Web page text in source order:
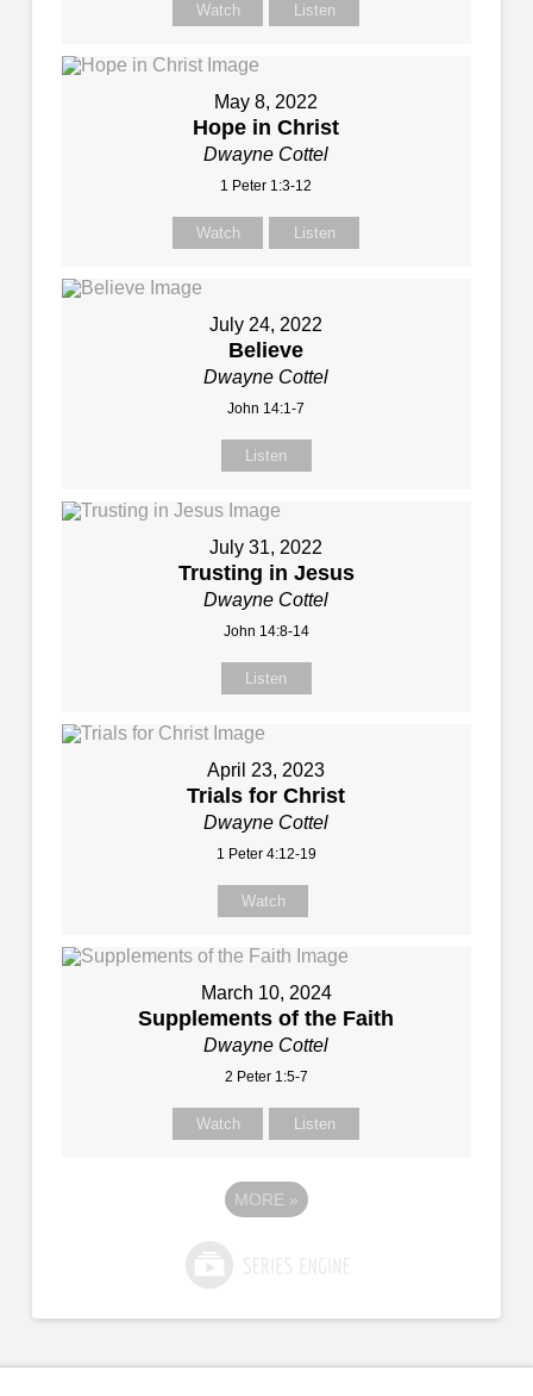
Watch Listen
May 8, 2022
Hope in Christ
Dwayne Cottel
1 Peter 1:3-12
Watch Listen
July 24, 2022
Believe
Dwayne Cottel
John 14:1-7
Listen
July 31, 2022
Trusting in Jesus
Dwayne Cottel
John 14:8-14
Listen
April 23, 2023
Trials for Christ
Dwayne Cottel
1 Peter 4:12-19
Watch
March 10, 2024
Supplements of the Faith
Dwayne Cottel
2 Peter 1:5-7
Watch Listen
MORE »